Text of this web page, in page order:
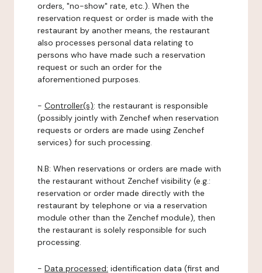
orders, "no-show" rate, etc.). When the
reservation request or order is made with the
restaurant by another means, the restaurant
also processes personal data relating to
persons who have made such a reservation
request or such an order for the
aforementioned purposes.
- Controller(s): the restaurant is responsible
(possibly jointly with Zenchef when reservation
requests or orders are made using Zenchef
services) for such processing.
N.B: When reservations or orders are made with
the restaurant without Zenchef visibility (e.g.:
reservation or order made directly with the
restaurant by telephone or via a reservation
module other than the Zenchef module), then
the restaurant is solely responsible for such
processing.
- Data processed: identification data (first and